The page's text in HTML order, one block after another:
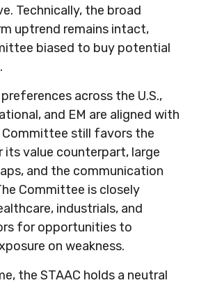
Technically, the broad
uptrend remains intact,
biased to buy potential
preferences across the U.S.,
and EM are aligned with
Committee still favors the
value counterpart, large
and the communication
Committee is closely
industrials, and
for opportunities to
on weakness.
the STAAC holds a neutral